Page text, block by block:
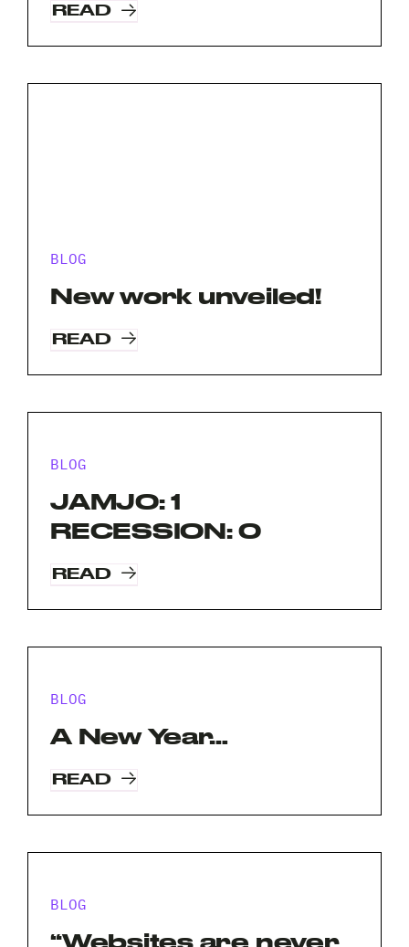
READ
BLOG
New work unveiled!
READ
BLOG
JAMJO: 1
RECESSION: 0
READ
BLOG
A New Year…
READ
BLOG
“Websites are never